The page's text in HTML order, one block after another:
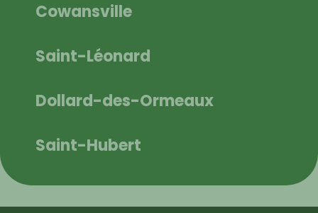
Cowansville
Saint-Léonard
Dollard-des-Ormeaux
Saint-Hubert